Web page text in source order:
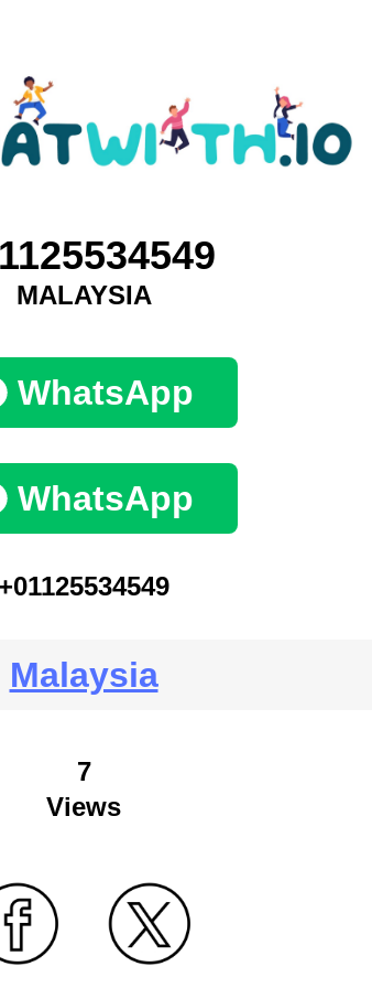
MALAYSIA
WhatsApp
WhatsApp
+01125534549
Malaysia
7
Views